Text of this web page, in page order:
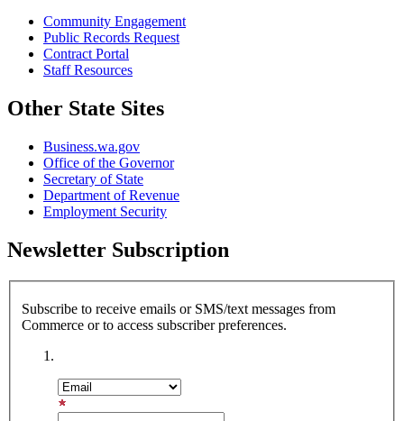
Community Engagement
Public Records Request
Contract Portal
Staff Resources
Other State Sites
Business.wa.gov
Office of the Governor
Secretary of State
Department of Revenue
Employment Security
Newsletter Subscription
Subscribe to receive emails or SMS/text messages from
Commerce or to access subscriber preferences.